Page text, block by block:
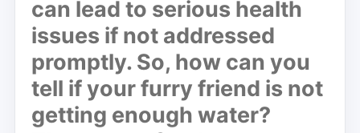
can lead to serious health
issues if not addressed
promptly. So, how can you
tell if your furry friend is not
getting enough water?